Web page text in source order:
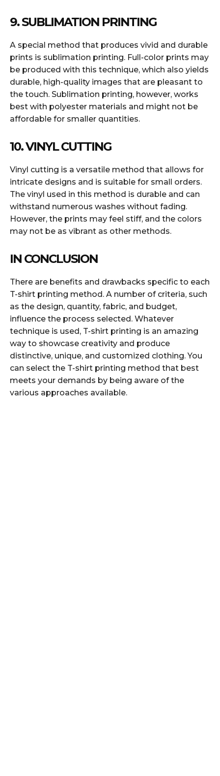
9. SUBLIMATION PRINTING
A special method that produces vivid and durable
prints is sublimation printing. Full-color prints may
be produced with this technique, which also yields
durable, high-quality images that are pleasant to
the touch. Sublimation printing, however, works
best with polyester materials and might not be
affordable for smaller quantities.
10. VINYL CUTTING
Vinyl cutting is a versatile method that allows for
intricate designs and is suitable for small orders.
The vinyl used in this method is durable and can
withstand numerous washes without fading.
However, the prints may feel stiff, and the colors
may not be as vibrant as other methods.
IN CONCLUSION
There are benefits and drawbacks specific to each
T-shirt printing method. A number of criteria, such
as the design, quantity, fabric, and budget,
influence the process selected. Whatever
technique is used, T-shirt printing is an amazing
way to showcase creativity and produce
distinctive, unique, and customized clothing. You
can select the T-shirt printing method that best
meets your demands by being aware of the
various approaches available.